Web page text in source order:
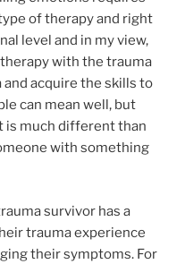
of therapy and right
level and in my view,
with the trauma
acquire the skills to
can mean well, but
much different than
with something
survivor has a
trauma experience
their symptoms. For